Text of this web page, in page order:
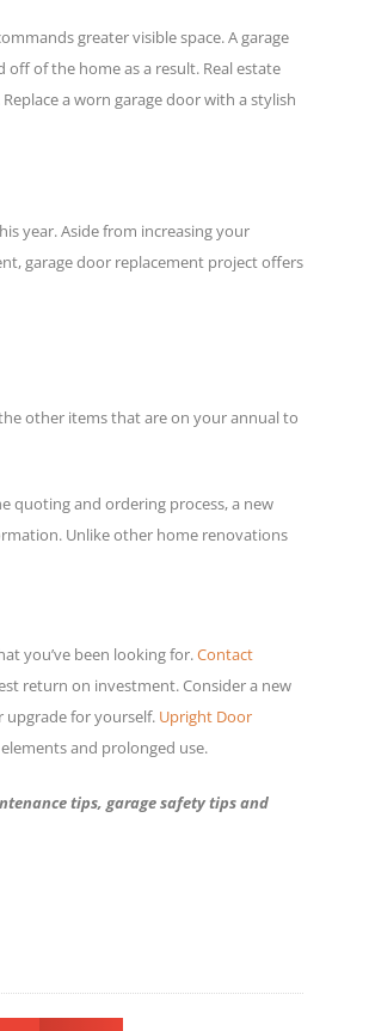
greater visible space. A garage
of the home as a result. Real estate
a worn garage door with a stylish
year. Aside from increasing your
garage door replacement project offers
other items that are on your annual to
quoting and ordering process, a new
Unlike other home renovations
you’ve been looking for.Contact
return on investment. Consider a new
upgrade for yourself. Upright Door
and prolonged use.
tips, garage safety tips and